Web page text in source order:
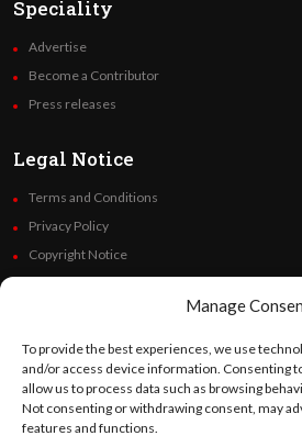
Manage
To provide the best experiences, we use
and/or access device information. Consenting
allow us to process data such as browsing
Not consenting or withdrawing consent, may
features and functions.
Speciality
Advertise
Become a Contributor
Press releases
Legal Notice
Terms and Conditions
Privacy Policy
Copyright Notice
Financials
Follow Us